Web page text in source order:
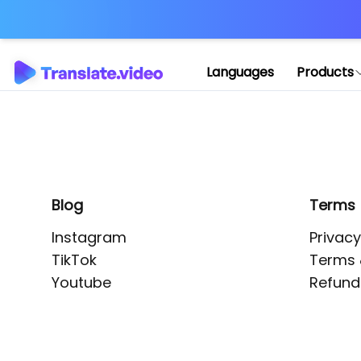
Languages Products
Blog
Instagram
TikTok
Youtube
Terms
Terms